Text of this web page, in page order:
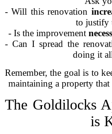
- Will this renovation
to justify
- Is the improvement
- Can I spread the
doing it
Remember, the goal is to
maintaining a property that
The Goldilocks
is